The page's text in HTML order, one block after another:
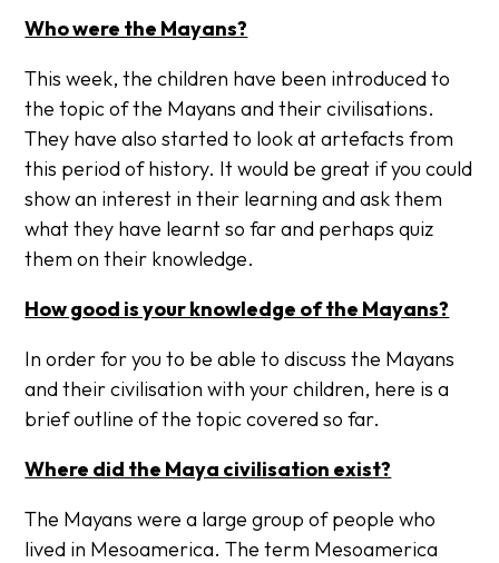
Who were the Mayans?
This week, the children have been introduced to
the topic of the Mayans and their civilisations.
They have also started to look at artefacts from
this period of history. It would be great if you could
show an interest in their learning and ask them
what they have learnt so far and perhaps quiz
them on their knowledge.
How good is your knowledge of the Mayans?
In order for you to ​be able to discuss the Mayans
and their civilisation with your children, here is a
brief outline of the topic covered so far.
Where did the Maya civilisation exist?
The Mayans were a large group of people who
lived in Mesoamerica. The term Mesoamerica